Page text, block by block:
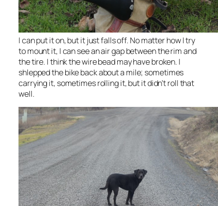
I can put it on, but it just falls off. No matter how I try
to mount it, I can see an air gap between the rim and
the tire. I think the wire bead may have broken. I
shlepped the bike back about a mile; sometimes
carrying it, sometimes rolling it, but it didn’t roll that
well.